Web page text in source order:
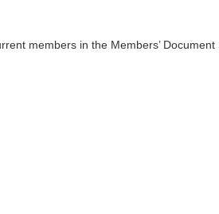
members in the Members’ Document